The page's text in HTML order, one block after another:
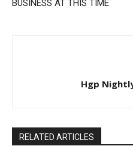
BUSINESS AT THIS TIME
Hgp
RELATED ARTICLES